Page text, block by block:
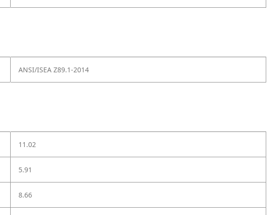
ANSI/ISEA Z89.1-2014
11.02
5.91
8.66